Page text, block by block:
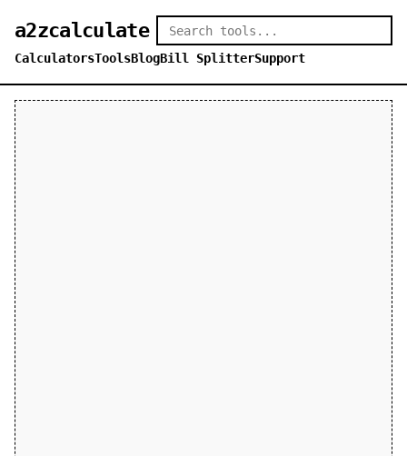
a2zcalculate
CalculatorsToolsBlogBill SplitterSupport